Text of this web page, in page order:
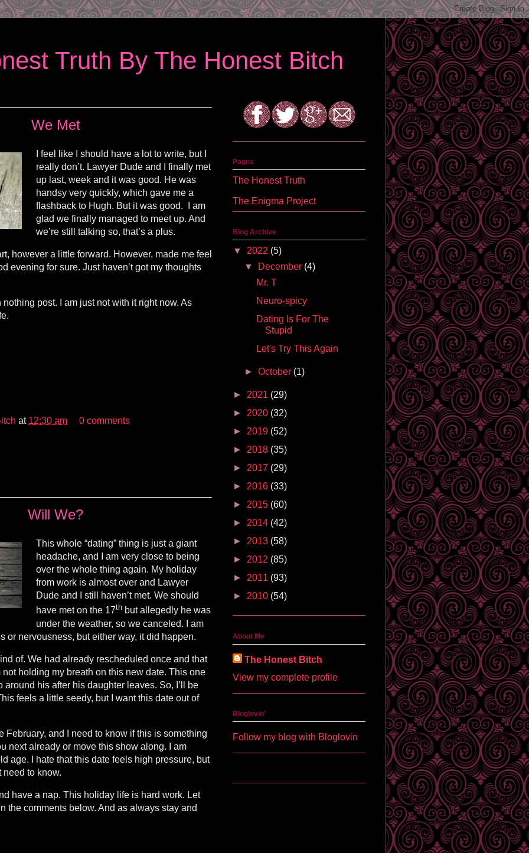
Truth By The Honest Bitch
We Met
I feel like I should have a lot to write, but I
really don’t. Lawyer Dude and I finally met
up last, week and it was good. He was
handsy very quickly, which gave me a
flashback to Hugh. But it was good. I am
glad we finally managed to meet up. And
we’re still talking so, that’s a plus.
however a little forward. However, made me feel
evening for sure. Just haven’t got my thoughts
post. I am just not with it right now. As
at 12:30 am 0 comments
Will We?
This whole “dating” thing is just a giant
headache, and I am very close to being
over the whole thing again. My holiday
from work is almost over and Lawyer
Dude and I still haven’t met. We should
have met on the 17th but allegedly he was
under the weather, so we canceled. I am
or nervousness, but either way, it did happen.
of. We had already rescheduled once and that
holding my breath on this new date. This one
around his after his daughter leaves. So, I’ll be
feels a little seedy, but I want this date out of
February, and I need to know if this is something
next already or move this show along. I am
age. I hate that this date feels high pressure, but
need to know.
have a nap. This holiday life is hard work. Let
the comments below. And as always stay and
Pages
The Honest Truth
The Enigma Project
Blog Archive
▼ 2022 (5)
▼
December (4)
Mr. T
Neuro-spicy
Dating Is For The
Stupid
Let's Try This Again
►October (1)
► 2021 (29)
► 2020 (32)
► 2019 (52)
► 2018 (35)
► 2017 (29)
► 2016 (33)
► 2015 (60)
► 2014 (42)
► 2013 (58)
► 2012 (85)
► 2011 (93)
► 2010 (54)
About Me
The Honest Bitch
View my complete profile
Bloglovin'
Follow my blog with Bloglovin